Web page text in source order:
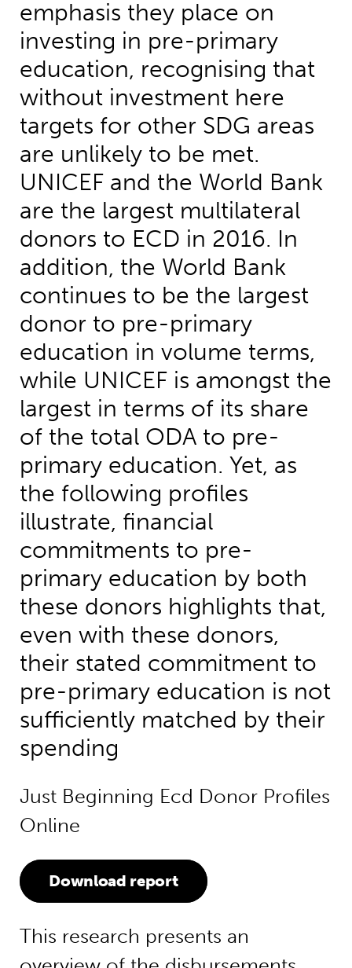
emphasis they place on
investing in pre-primary
education, recognising that
without investment here
targets for other SDG areas
are unlikely to be met.
UNICEF and the World Bank
are the largest multilateral
donors to ECD in 2016. In
addition, the World Bank
continues to be the largest
donor to pre-primary
education in volume terms,
while UNICEF is amongst the
largest in terms of its share
of the total ODA to pre-
primary education. Yet, as
the following profiles
illustrate, financial
commitments to pre-
primary education by both
these donors highlights that,
even with these donors,
their stated commitment to
pre-primary education is not
sufficiently matched by their
spending
Just Beginning Ecd Donor Profiles
Online
Download report
This research presents an